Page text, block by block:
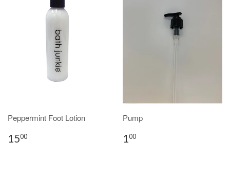
Peppermint Foot Lotion
1500
Pump
1 00